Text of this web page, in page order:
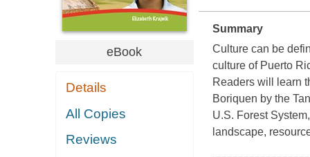
eBook
Details
All Copies
Reviews
Summary
Culture can be
culture of Puerto
Readers will learn
Boriquen by the
U.S. Forest
landscape,